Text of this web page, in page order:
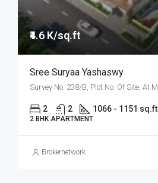
₹4.6 K/sq.ft
Sree Suryaa Yashaswy
2 2 1066 - 1151 sq.ft
2 BHK APARTMENT
Brokernetwork